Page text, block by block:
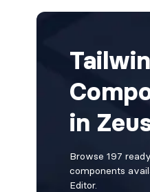
in
Browse 197
components
Editor.